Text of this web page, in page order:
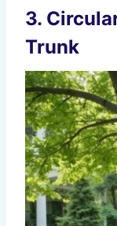
3.
Trunk